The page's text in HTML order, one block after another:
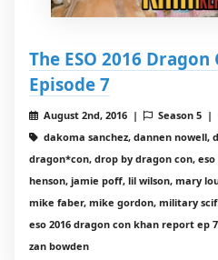
The ESO 2016
Episode 7
August 2nd, 2016 | Season 5 |
dakoma sanchez, dannen nowell,
dragon*con, drop by dragon con,
henson, jamie poff, lil wilson, mary
mike faber, mike gordon, military
eso 2016 dragon con khan report ep
zan bowden